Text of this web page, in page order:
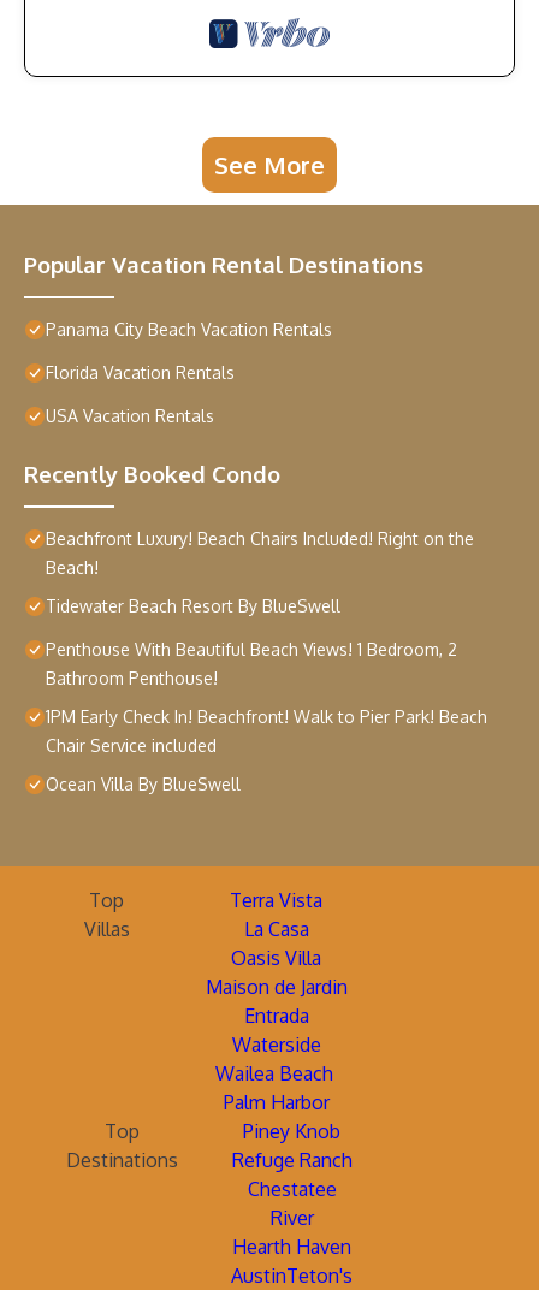
See More
Popular Vacation Rental Destinations
Panama City Beach Vacation Rentals
Florida Vacation Rentals
USA Vacation Rentals
Recently Booked Condo
Beachfront Luxury! Beach Chairs Included! Right on the
Beach!
Tidewater Beach Resort By BlueSwell
Penthouse With Beautiful Beach Views! 1 Bedroom, 2
Bathroom Penthouse!
1PM Early Check In! Beachfront! Walk to Pier Park! Beach
Chair Service included
Ocean Villa By BlueSwell
Top
Villas
Terra Vista
La Casa
Oasis Villa
Maison de Jardin
Entrada
Waterside
Wailea Beach
Palm Harbor
Top
Destinations
Piney Knob
Refuge Ranch
Chestatee
River
Hearth Haven
AustinTeton's